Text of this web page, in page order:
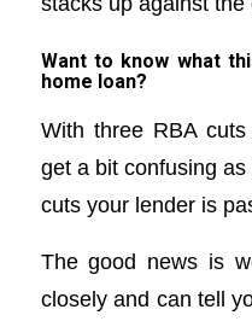
Want to know what
home loan?
With three RBA
get a bit confusing
cuts your lender is
The good news is
closely and can tell